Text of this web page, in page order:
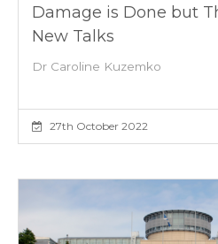
Damage is Done but
New Talks
Dr Caroline Kuzemko
27th October 2022